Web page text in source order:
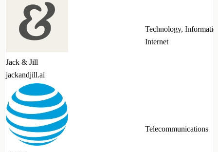
Jack & Jill
jackandjill.ai
Technology,
Internet
Telecommunications